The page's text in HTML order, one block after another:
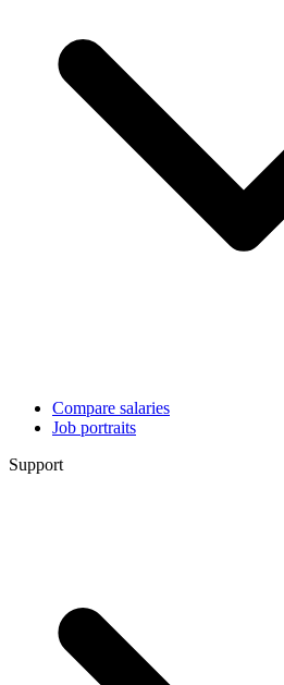
Compare salaries
Job portraits
Support